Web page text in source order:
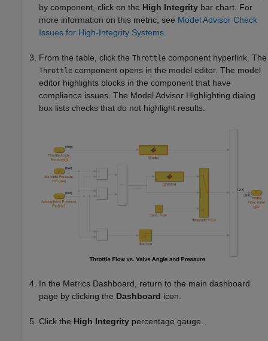
by component, click on the High Integrity bar chart. For
more information on this metric, see Model Advisor Check
Issues for High-Integrity Systems
From the table, click the Throttle component hyperlink. The
Throttle component opens in the model editor. The model
editor highlights blocks in the component that have
compliance issues. The Model Advisor Highlighting dialog
box lists checks that do not highlight results.
In the Metrics Dashboard, return to the main dashboard
page by clicking the Dashboard icon.
Click the High Integrity percentage gauge.